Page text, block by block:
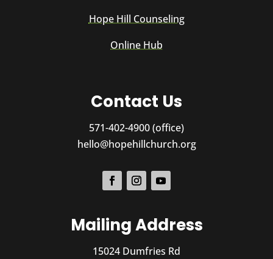
Hope Hill Counseling
Online Hub
Contact Us
571-402-4900 (office)
hello@hopehillchurch.org
Mailing Address
15024 Dumfries Rd